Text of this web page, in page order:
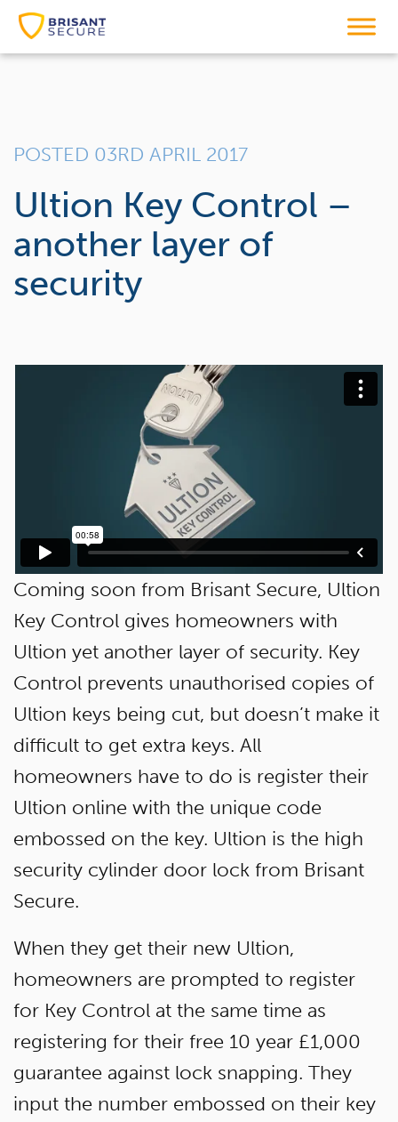
POSTED 03RD APRIL 2017
Ultion Key Control –
another layer of
security
Coming soon from Brisant Secure, Ultion
Key Control gives homeowners with
Ultion yet another layer of security. Key
Control prevents unauthorised copies of
Ultion keys being cut, but doesn’t make it
difficult to get extra keys. All
homeowners have to do is register their
Ultion online with the unique code
embossed on the key. Ultion is the high
security cylinder door lock from Brisant
Secure.
When they get their new Ultion,
homeowners are prompted to register
for Key Control at the same time as
registering for their free 10 year £1,000
guarantee against lock snapping. They
input the number embossed on their key